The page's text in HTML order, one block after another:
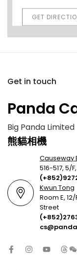
GET
Get in touch
Panda
Big Panda Limited
熊貓相機
Causeway
516-517, 5/
Kwun Tong
Room E,
Street